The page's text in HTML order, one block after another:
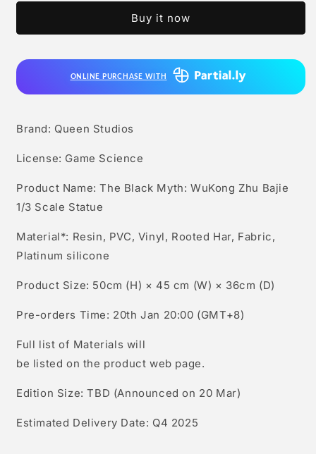
Black
Bajie
Scale
Black
Zhu
Bajie
Scale
Buy it now
ONLINE PURCHASE WITH
Brand: Queen Studios
License: Game Science
Product Name: The Black Myth: WuKong Zhu Bajie
1/3 Scale Statue
Material*: Resin, PVC, Vinyl, Rooted Har, Fabric,
Platinum silicone
Product Size: 50cm (H) × 45 cm (W) × 36cm (D)
Pre-orders Time: 20th Jan 20:00 (GMT+8)
Full list of Materials will
be listed on the product web page.
Edition Size: TBD (Announcedon 20 Mar)
Estimated Delivery Date: Q4 2025